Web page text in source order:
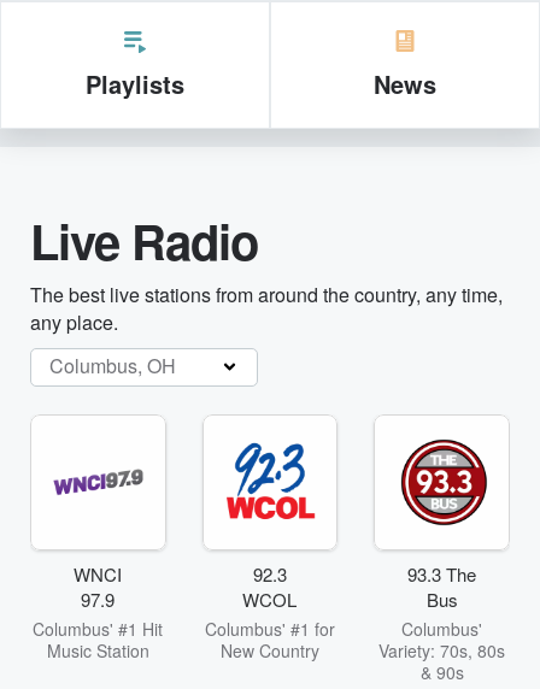
Playlists News
Live Radio
The best live stations from around the country, any time,
any place.
Columbus, OH
WNCI
97.9
Columbus' #1 Hit
Music Station
92.3
WCOL
Columbus' #1 for
New Country
93.3 The
Bus
Columbus'
Variety: 70s, 80s
& 90s